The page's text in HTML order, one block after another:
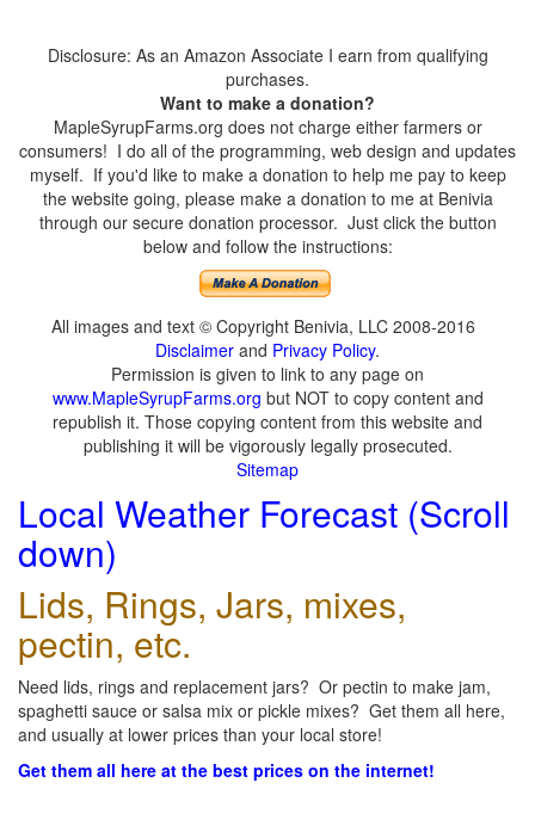
Disclosure: As an Amazon Associate I earn from qualifying
purchases.
Want to make a donation?
MapleSyrupFarms.org does not charge either farmers or
consumers! I do all of the programming, web design and updates
myself. If you'd like to make a donation to help me pay to keep
the website going, please make a donation to me at Benivia
through our secure donation processor. Just click the button
below and follow the instructions:
All images and text © Copyright Benivia, LLC 2008-2016
Disclaimer and Privacy Policy.
Permission is given to link to any page on
www.MapleSyrupFarms.org but NOT to copy content and
republish it. Those copying content from this website and
publishing it will be vigorously legally prosecuted.
Sitemap
Local Weather Forecast (Scroll
down)
Lids, Rings, Jars, mixes,
pectin, etc.
Need lids, rings and replacement jars? Or pectin to make jam,
spaghetti sauce or salsa mix or pickle mixes? Get them all here,
and usually at lower prices than your local store!
Get them all here at the best prices on the internet!